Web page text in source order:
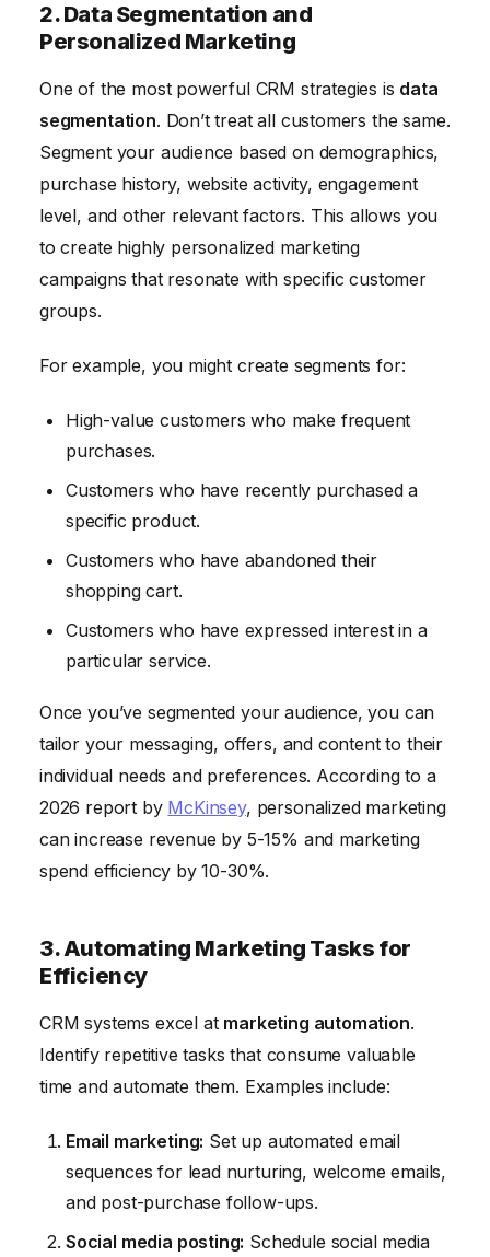
2. Data Segmentation and
Personalized Marketing
One of the most powerful CRM strategies is data
segmentation. Don’t treat all customers the same.
Segment your audience based on demographics,
purchase history, website activity, engagement
level, and other relevant factors. This allows you
to create highly personalized marketing
campaigns that resonate with specific customer
groups.
For example, you might create segments for:
High-value customers who make frequent
purchases.
Customers who have recently purchased a
specific product.
Customers who have abandoned their
shopping cart.
Customers who have expressed interest in a
particular service.
Once you’ve segmented your audience, you can
tailor your messaging, offers, and content to their
individual needs and preferences. According to a
2026 report by McKinsey, personalized marketing
can increase revenue by 5-15% and marketing
spend efficiency by 10-30%.
3. Automating Marketing Tasks for
Efficiency
CRM systems excel at marketing automation.
Identify repetitive tasks that consume valuable
time and automate them. Examples include:
Email marketing: Set up automated email
sequences for lead nurturing, welcome emails,
and post-purchase follow-ups.
Social media posting: Schedule social media